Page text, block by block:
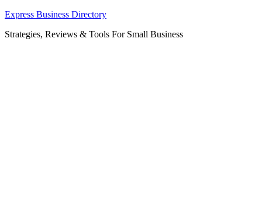
Skip
content
Express Business Directory
Strategies, Reviews & Tools For Small Business